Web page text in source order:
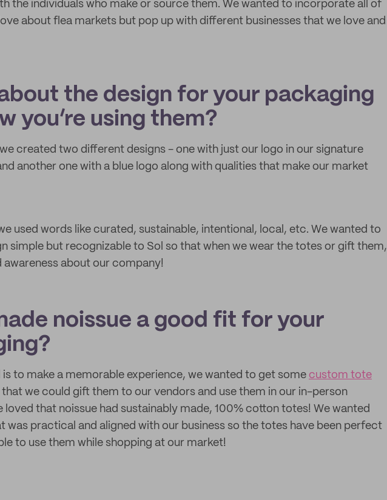
the individuals who make or source them. We wanted to incorporate all of
about flea markets but pop up with different businesses that we love and
about the design for your packaging
you’re using them?
created two different designs - one with just our logo in our signature
another one with a blue logo along with qualities that make our market
used words like curated, sustainable, intentional, local, etc. We wanted to
simple but recognizable to Sol so that when we wear the totes or gift them,
awareness about our company!
noissue a good fit for your
is to make a memorable experience, we wanted to get some custom tote
that we could gift them to our vendors and use them in our in-person
loved that noissue had sustainably made, 100% cotton totes! We wanted
was practical and aligned with our business so the totes have been perfect
to use them while shopping at our market!